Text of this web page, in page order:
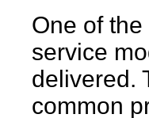
One of
service
delivered.
common